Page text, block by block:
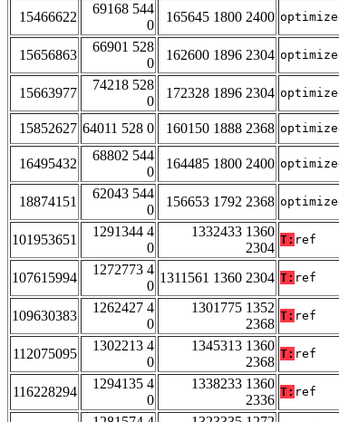
15466622
69168 544
0
165645 1800 2400
15656863
66901 528
0
162600 1896 2304
15663977
74218 528
0
172328 1896 2304
15852627 64011 528 0 160150 1888 2368
16495432
68802 544
0
164485 1800 2400
18874151
62043 544
0
156653 1792 2368
101953651
1291344 4
0
1332433 1360
2304
T: ref
107615994
1272773 4
0
1311561 1360 2304 T: ref
109630383
1262427 4
0
1301775 1352
2368
T: ref
112075095
1302213 4
0
1345313 1360
2368
T: ref
116228294
1294135 4
0
1338233 1360
2336
T: ref